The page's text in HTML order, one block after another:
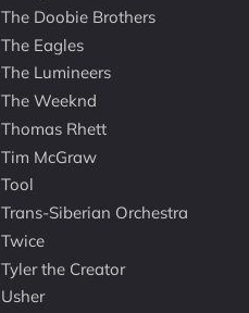
The Doobie Brothers
The Eagles
The Lumineers
The Weeknd
Thomas Rhett
Tim McGraw
Tool
Trans-Siberian Orchestra
Twice
Tyler the Creator
Usher